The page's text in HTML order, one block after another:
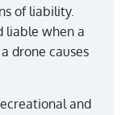
of liability.
liable when a
drone causes
and